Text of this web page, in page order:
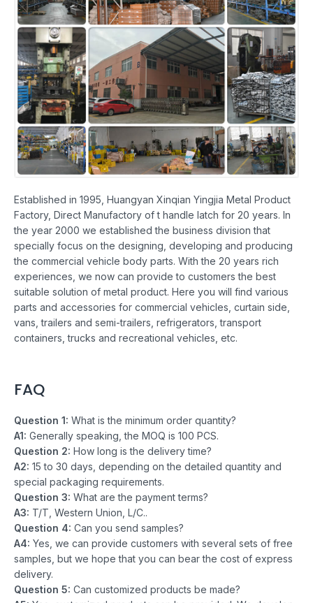
Established in 1995, Huangyan Xinqian Yingjia Metal Product
Factory, Direct Manufactory of t handle latch for 20 years. In
the year 2000 we established the business division that
specially focus on the designing, developing and producing
the commercial vehicle body parts. With the 20 years rich
experiences, we now can provide to customers the best
suitable solution of metal product. Here you will find various
parts and accessories for commercial vehicles, curtain side,
vans, trailers and semi-trailers, refrigerators, transport
containers, trucks and recreational vehicles, etc.
FAQ
Question 1: What is the minimum order quantity?
A1: Generally speaking, the MOQ is 100 PCS.
Question 2: How long is the delivery time?
A2: 15 to 30 days, depending on the detailed quantity and
special packaging requirements.
Question 3: What are the payment terms?
A3: T/T, Western Union, L/C..
Question 4: Can you send samples?
A4: Yes, we can provide customers with several sets of free
samples, but we hope that you can bear the cost of express
delivery.
Question 5: Can customized products be made?